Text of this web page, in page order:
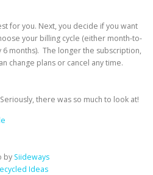
for you. Next, you decide if you want
your billing cycle (either month-to-
months). The longer the subscription,
change plans or cancel any time.
there was so much to look at!
by Siideways
Ideas